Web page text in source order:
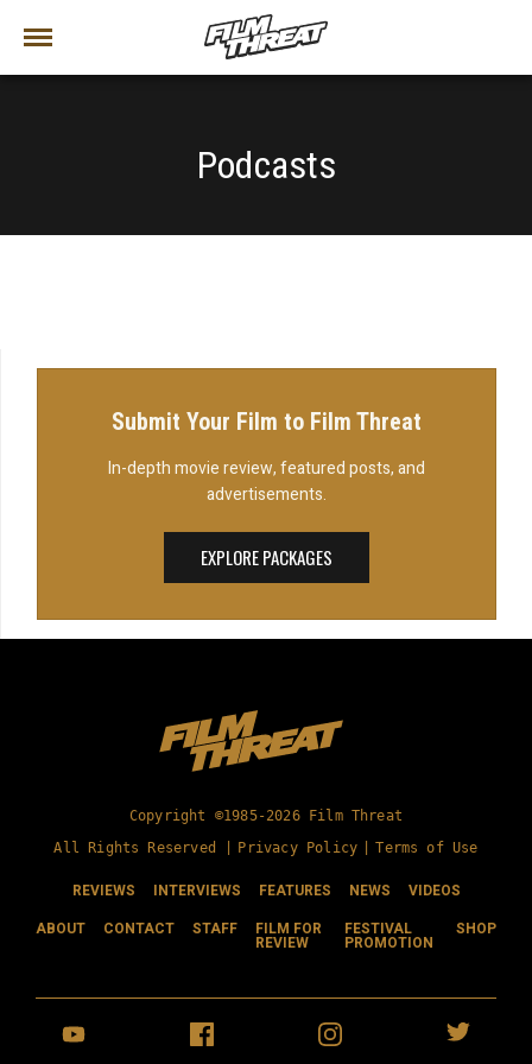
Podcasts
Submit Your Film to Film Threat
In-depth movie review, featured posts, and
advertisements.
EXPLORE PACKAGES
Copyright ©1985-2026 Film Threat
All Rights Reserved |
Privacy Policy Terms of Use
REVIEWS INTERVIEWS FEATURES NEWS
VIDEOS
ABOUT
CONTACT STAFF FILM FOR
REVIEW
FESTIVAL
PROMOTION
SHOP